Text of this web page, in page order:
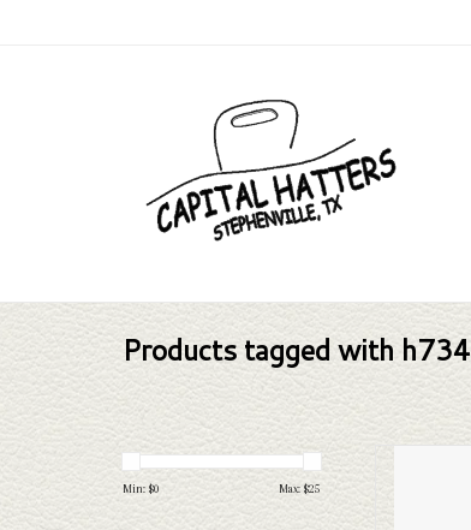
Products tagged with h734
Min: $0 Max: $25